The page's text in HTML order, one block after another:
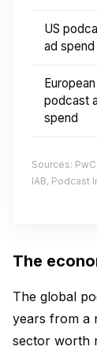
US
ad spend
European
podcast
spend
Sources:
IAB, Podcast
The
The global
years from a
sector worth